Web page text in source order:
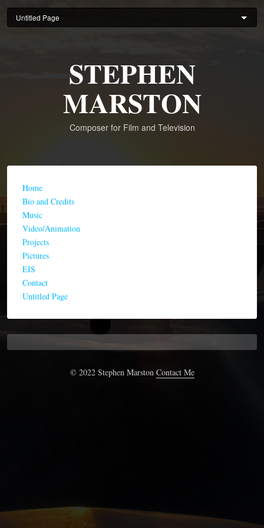
Skip
STEPHEN
MARSTON
Composer for Film and Television
Home
Bio and Credits
Music
Video/Animation
Projects
Pictures
EIS
Contact
Untitled Page
© 2022 Stephen Marston Contact Me